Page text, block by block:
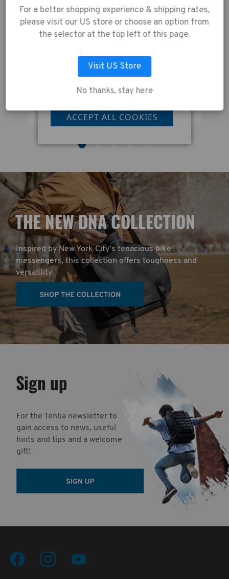
tablet up to 8 inches (iPad Mini).
Also fits DJI Mavic & other
compact drones. Fits lenses up
to 600mm in length.
Tenba Solstice v2 16L Sling Bag - Grey
Inspired by New York City’s tenacious bike
messengers, this collection offers toughness and
versatility.
THE NEW DNA COLLECTION
For the Tenba newsletter to
gain access to news, useful
hints and tips and a welcome
gift!
Sign up
our website, you're
agreeing to the
collection of data as
described in our
Privacy Policy.
LET ME CHOOSE
ACCEPT ALL COOKIES
For a better shopping experience & shipping rates,
please visit our US store or choose an option from
the selector at the top left of this page.
Visit US Store
No thanks, stay here